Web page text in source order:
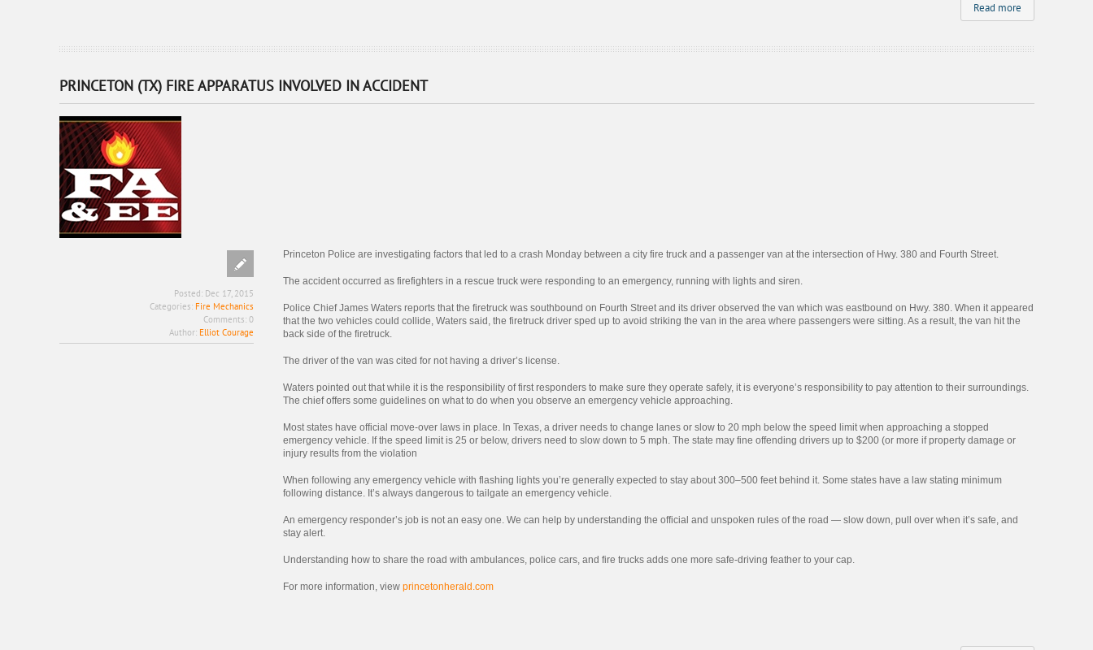
Read more
PRINCETON (TX) FIRE APPARATUS INVOLVED IN ACCIDENT
Posted: Dec 17, 2015
Categories: Fire Mechanics
Comments:0
Author: Elliot Courage
Princeton Police are investigating factors that led to a crash Monday between a city fire truck and a passenger van at the intersection of Hwy. 380 and Fourth Street.
The accident occurred as firefighters in a rescue truck were responding to an emergency, running with lights and siren.
Police Chief James Waters reports that the firetruck was southbound on Fourth Street and its driver observed the van which was eastbound on Hwy. 380. When it appeared
that the two vehicles could collide, Waters said, the firetruck driver sped up to avoid striking the van in the area where passengers were sitting. As a result, the van hit the
back side of the firetruck.
The driver of the van was cited for not having a driver’s license.
Waters pointed out that while it is the responsibility of first responders to make sure they operate safely, it is everyone’s responsibility to pay attention to their surroundings.
The chief offers some guidelines on what to do when you observe an emergency vehicle approaching.
Most states have official move-over laws in place. In Texas, a driver needs to change lanes or slow to 20 mph below the speed limit when approaching a stopped
emergency vehicle. If the speed limit is 25 or below, drivers need to slow down to 5 mph. The state may fine offending drivers up to $200 (or more if property damage or
injury results from the violation
When following any emergency vehicle with flashing lights you’re generally expected to stay about 300–500 feet behind it. Some states have a law stating minimum
following distance. It’s always dangerous to tailgate an emergency vehicle.
An emergency responder’s job is not an easy one. We can help by understanding the official and unspoken rules of the road — slow down, pull over when it’s safe, and
stay alert.
Understanding how to share the road with ambulances, police cars, and fire trucks adds one more safe-driving feather to your cap.
For more information, viewprincetonherald.com